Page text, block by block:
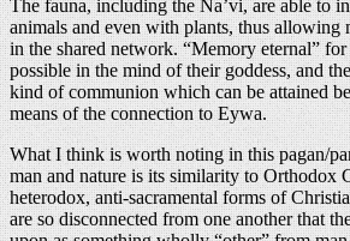
The fauna, including the Na’vi, are able to
animals and even with plants, thus allowing
in the shared network. “Memory eternal”
possible in the mind of their goddess, and
kind of communion which can be attained
means of the connection to Eywa.
What I think is worth noting in this pagan/
man and nature is its similarity to Orthodox
heterodox, anti-sacramental forms of
are so disconnected from one another that